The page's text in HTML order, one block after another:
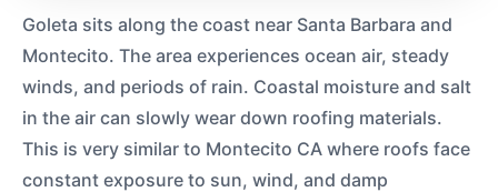
Goleta sits along the coast near Santa Barbara and
Montecito. The area experiences ocean air, steady
winds, and periods of rain. Coastal moisture and salt
in the air can slowly wear down roofing materials.
This is very similar to Montecito CA where roofs face
constant exposure to sun, wind, and damp